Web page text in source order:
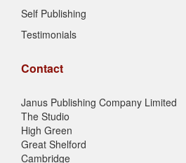
Self Publishing
Testimonials
Contact
Janus Publishing Company Limited
The Studio
High Green
Great Shelford
Cambridge